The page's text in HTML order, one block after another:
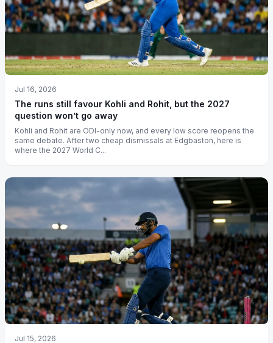
Jul 16, 2026
The runs still favour Kohli and Rohit, but the 2027
question won’t go away
Kohli and Rohit are ODI-only now, and every low score reopens the
same debate. After two cheap dismissals at Edgbaston, here is
where the 2027 World C...
Jul 15, 2026